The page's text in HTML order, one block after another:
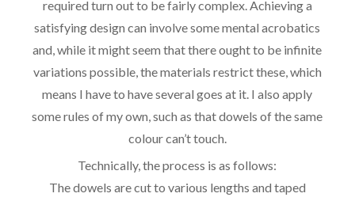
required turn out to be fairly complex. Achieving a
satisfying design can involve some mental acrobatics
and, while it might seem that there ought to be infinite
variations possible, the materials restrict these, which
means I have to have several goes at it. I also apply
some rules of my own, such as that dowels of the same
colour can’t touch.
Technically, the process is as follows:
The dowels are cut to various lengths and taped